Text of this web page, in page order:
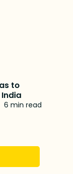
to
6 min read